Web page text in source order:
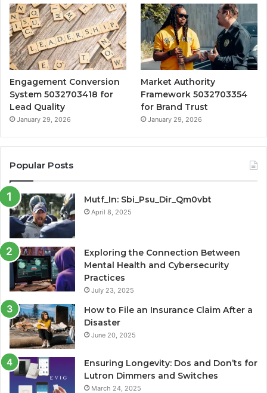
Engagement Conversion
System 5032703418 for
Lead Quality
January 29, 2026
Market Authority
Framework 5032703354
for Brand Trust
January 29, 2026
Popular Posts
Mutf_In: Sbi_Psu_Dir_Qm0vbt
April 8, 2025
Exploring the Connection Between
Mental Health and Cybersecurity
Practices
July 23, 2025
How to File an Insurance Claim After a
Disaster
June 20, 2025
Ensuring Longevity: Dos and Don’ts for
Lutron Dimmers and Switches
March 24, 2025